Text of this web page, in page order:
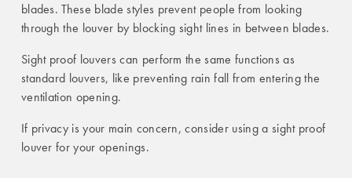
blades. These blade styles prevent people from looking
through the louver by blocking sight lines in between blades.
Sight proof louvers can perform the same functions as
standard louvers, like preventing rain fall from entering the
ventilation opening.
If privacy is your main concern, consider using a sight proof
louver for your openings.